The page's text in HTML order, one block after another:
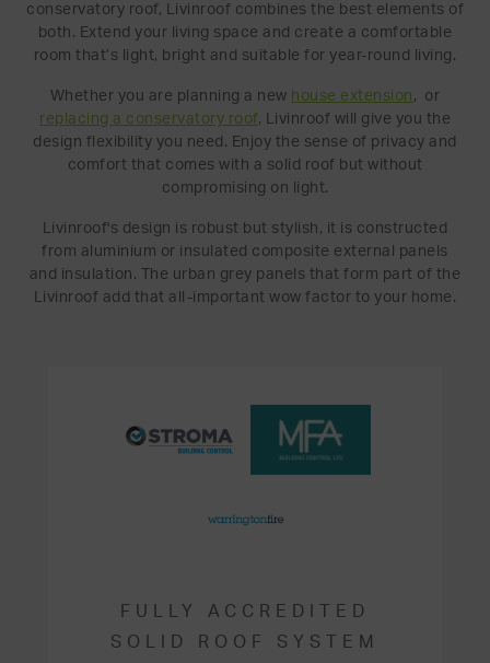
conservatory roof, Livinroof combines the best elements of
both. Extend your living space and create a comfortable
room that’s light, bright and suitable for year-round living.
Whether you are planning a new house extension , or
replacing a conservatory roof, Livinroof will give you the
design flexibility you need. Enjoy the sense of privacy and
comfort that comes with a solid roof but without
compromising on light.
Livinroof's design is robust but stylish, it is constructed
from aluminium or insulated composite external panels
and insulation. The urban grey panels that form part of the
Livinroof add that all-important wow factor to your home.
FULLY ACCREDITED
SOLID ROOF SYSTEM